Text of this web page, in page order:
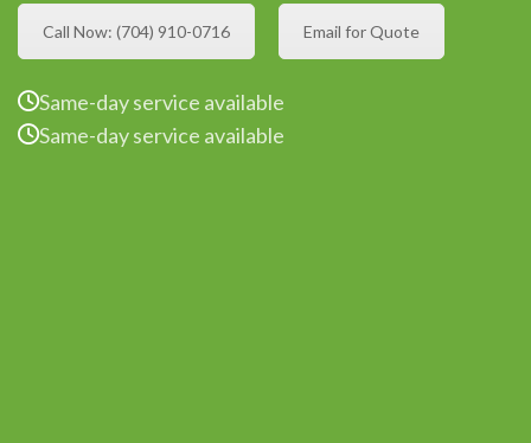
Call Now: (704) 910-0716 Email for Quote
Same-day service available
Same-day service available